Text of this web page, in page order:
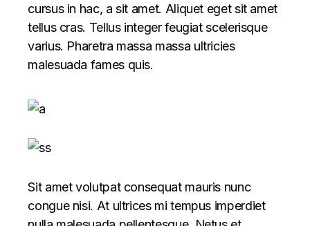
cursus in hac, a sit amet. Aliquet eget sit amet
tellus cras. Tellus integer feugiat scelerisque
varius. Pharetra massa massa ultricies
malesuada fames quis.
Sit amet volutpat consequat mauris nunc
congue nisi. At ultrices mi tempus imperdiet